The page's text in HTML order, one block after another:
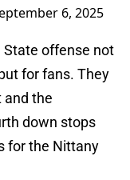
6, 2025
State offense not
for fans. They
and the
down stops
for the Nittany